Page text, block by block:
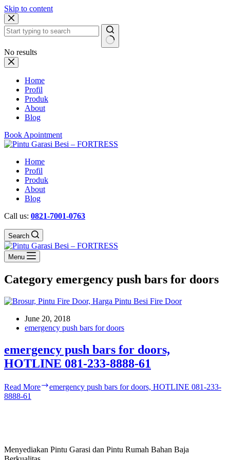
Skip to content
No results
Home
Profil
Produk
About
Blog
Book Apointment
Home
Profil
Produk
About
Blog
Call us: 0821-7001-0763
Search
Menu
Category emergency push bars for doors
June 20, 2018
emergency push bars for doors
emergency push bars for doors,
HOTLINE 081-233-8888-61
Read More
emergency push bars for doors, HOTLINE 081-233-
8888-61
Menyediakan Pintu Garasi dan Pintu Rumah Bahan Baja